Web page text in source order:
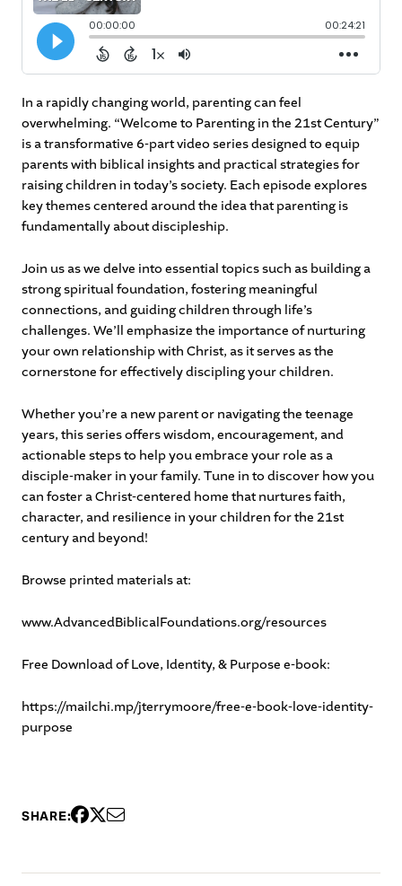
In a rapidly changing world, parenting can feel
overwhelming. “Welcome to Parenting in the 21st Century”
is a transformative 6-part video series designed to equip
parents with biblical insights and practical strategies for
raising children in today’s society. Each episode explores
key themes centered around the idea that parenting is
fundamentally about discipleship.
Join us as we delve into essential topics such as building a
strong spiritual foundation, fostering meaningful
connections, and guiding children through life’s
challenges. We’ll emphasize the importance of nurturing
your own relationship with Christ, as it serves as the
cornerstone for effectively discipling your children.
Whether you’re a new parent or navigating the teenage
years, this series offers wisdom, encouragement, and
actionable steps to help you embrace your role as a
disciple-maker in your family. Tune in to discover how you
can foster a Christ-centered home that nurtures faith,
character, and resilience in your children for the 21st
century and beyond!
Browse printed materials at:
www.AdvancedBiblicalFoundations.org/resources
Free Download of Love, Identity, & Purpose e-book:
https://mailchi.mp/jterrymoore/free-e-book-love-identity-
purpose
SHARE: